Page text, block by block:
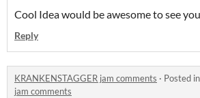
Cool Idea would be awesome to see
Reply
KRANKENSTAGGER jam comments · Posted in
jam comments